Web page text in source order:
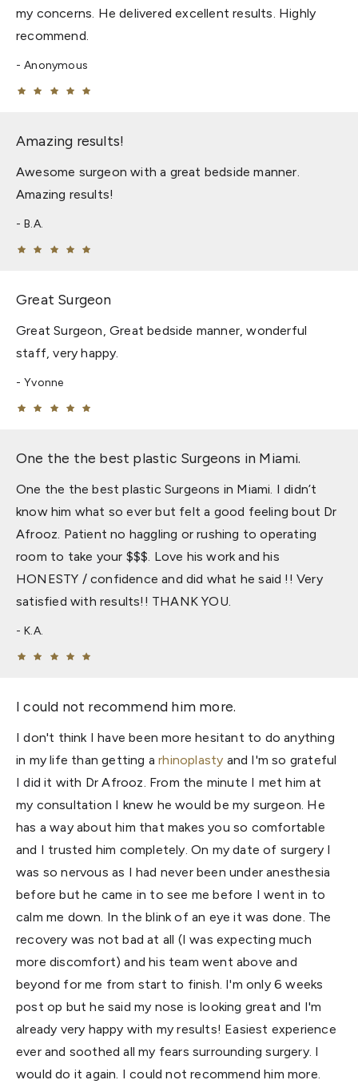
my concerns. He delivered excellent results. Highly
recommend.
Anonymous
Amazing results!
Awesome surgeon with a great bedside manner.
Amazing results!
B.A.
Great Surgeon
Great Surgeon, Great bedside manner, wonderful
staff, very happy.
Yvonne
One the the best plastic Surgeons in Miami.
One the the best plastic Surgeons in Miami. I didn’t
know him what so ever but felt a good feeling bout Dr
Afrooz. Patient no haggling or rushing to operating
room to take your $$$. Love his work and his
HONESTY / confidence and did what he said !! Very
satisfied with results!! THANK YOU.
K.A.
I could not recommend him more.
I don't think I have been more hesitant to do anything
in my life than getting arhinoplasty and I'm so grateful
I did it with Dr Afrooz. From the minute I met him at
my consultation I knew he would be my surgeon. He
has a way about him that makes you so comfortable
and I trusted him completely. On my date of surgery I
was so nervous as I had never been under anesthesia
before but he came in to see me before I went in to
calm me down. In the blink of an eye it was done. The
recovery was not bad at all (I was expecting much
more discomfort) and his team went above and
beyond for me from start to finish. I'm only 6 weeks
post op but he said my nose is looking great and I'm
already very happy with my results! Easiest experience
ever and soothed all my fears surrounding surgery. I
would do it again. I could not recommend him more.